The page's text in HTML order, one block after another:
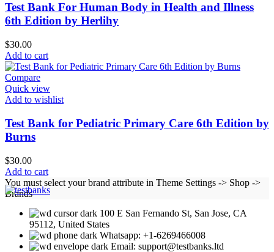
Test Bank For Human Body in Health and Illness
6th Edition by Herlihy
$30.00
Add to cart
Compare
Quick view
Add to wishlist
Test Bank for Pediatric Primary Care 6th Edition by
Burns
$30.00
Add to cart
You must select your brand attribute in Theme Settings -> Shop ->
Brands
100 E San Fernando St, San Jose, CA
95112, United States
Whatsapp: +1-6269466008
Email: support@testbanks.ltd